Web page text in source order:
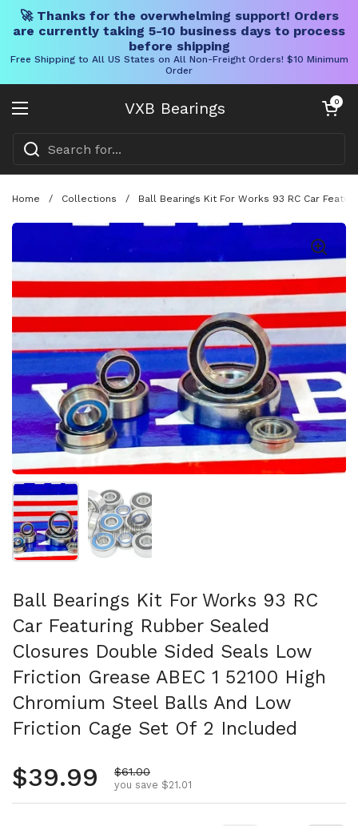
🚀 Thanks for the overwhelming support! Orders
are currently taking 5-10 business days to process
before shipping
Free Shipping to All US States on All Non-Freight Orders! $10 Minimum
Order
VXB Bearings
Open menu
Open cart
0
Home / Collections / Ball Bearings Kit For Works 93 RC Car
Show slide 1 Show slide 2
Ball Bearings Kit For Works 93 RC
Car Featuring Rubber Sealed
Closures Double Sided Seals Low
Friction Grease ABEC 1 52100 High
Chromium Steel Balls And Low
Friction Cage Set Of 2 Included
Regular price
$39.99 Sale price
$61.00
you save $21.01